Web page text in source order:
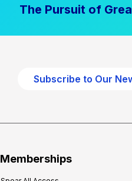
The Pursuit of
Subscribe to Our
Memberships